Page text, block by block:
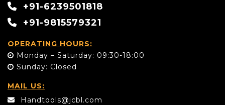
+91-6239501818
+91-9815579321
OPERATING HOURS:
Monday – Saturday: 09:30-18:00
Sunday: Closed
MAIL US:
Handtools@jcbl.com